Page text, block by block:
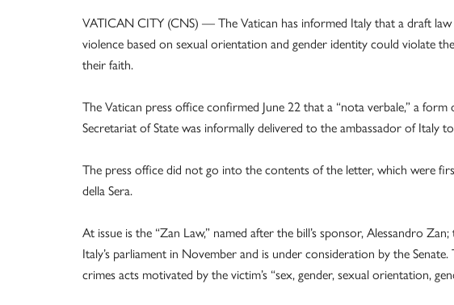
VATICAN CITY (CNS) — The Vatican has informed Italy that a draft
violence based on sexual orientation and gender identity could violate
their faith.
The Vatican press office confirmed June 22 that a “nota verbale,” a
Secretariat of State was informally delivered to the ambassador of Italy
The press office did not go into the contents of the letter, which were
della Sera.
At issue is the “Zan Law,” named after the bill’s sponsor, Alessandro
Italy’s parliament in November and is under consideration by the
crimes acts motivated by the victim’s “sex, gender, sexual orientation,